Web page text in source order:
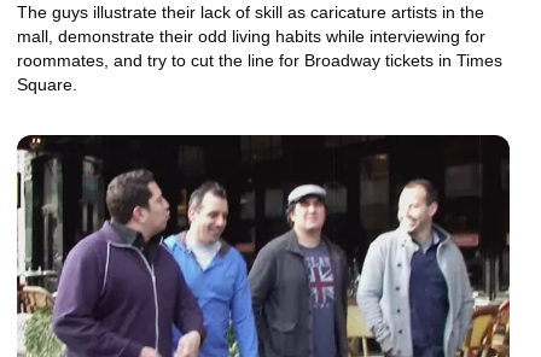
The guys illustrate their lack of skill as caricature artists in the
mall, demonstrate their odd living habits while interviewing for
roommates, and try to cut the line for Broadway tickets in Times
Square.